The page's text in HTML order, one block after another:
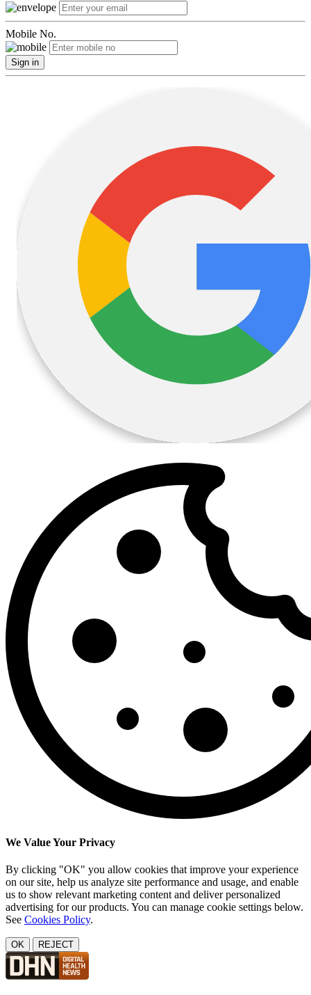
Mobile No.
Sign in
We Value Your Privacy
By clicking "OK" you allow cookies that improve your experience
on our site, help us analyze site performance and usage, and enable
us to show relevant marketing content and deliver personalized
advertising for our products. You can manage cookie settings below.
See Cookies Policy.
OK REJECT